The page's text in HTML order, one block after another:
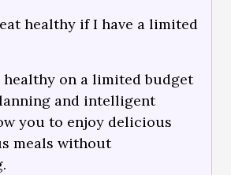
healthy if I have a limited
healthy on a limited budget
and intelligent
you to enjoy delicious
meals without